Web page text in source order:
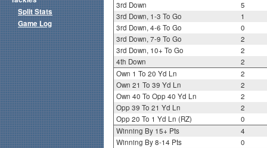
3rd Down
5
3rd Down, 1-3 To Go
1
3rd Down, 4-6 To Go
0
3rd Down, 7-9 To Go
2
3rd Down, 10+ To Go
2
4th Down
2
Own 1 To 20 Yd Ln
2
Own 21 To 39 Yd Ln
2
Own 40 To Opp 40 Yd Ln
2
Opp 39 To 21 Yd Ln
2
Opp 20 To 1 Yd Ln (RZ)
0
Winning By 15+ Pts
4
Winning By 8-14 Pts
0
Split Stats
Game Log